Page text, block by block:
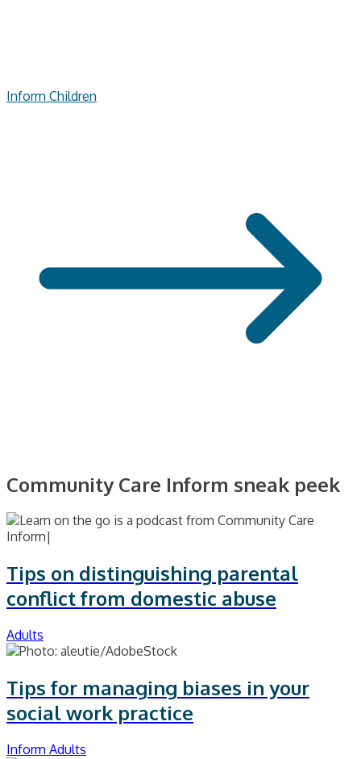
Inform Children
Community Care Inform sneak peek
Tips on distinguishing parental
conflict from domestic abuse
Adults
Tips for managing biases in your
social work practice
Inform Adults